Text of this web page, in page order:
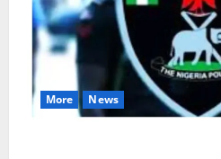
More News